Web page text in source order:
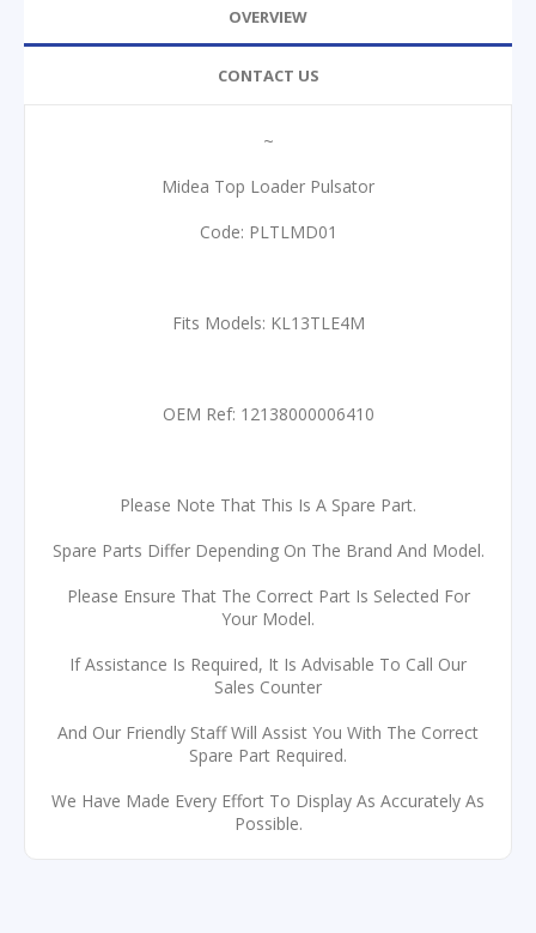
OVERVIEW
CONTACT US
~
Midea Top Loader Pulsator
Code: PLTLMD01
Fits Models: KL13TLE4M
OEM Ref: 12138000006410
Please Note That This Is A Spare Part.
Spare Parts Differ Depending On The Brand And Model.
Please Ensure That The Correct Part Is Selected For
Your Model.
If Assistance Is Required, It Is Advisable To Call Our
Sales Counter
And Our Friendly Staff Will Assist You With The Correct
Spare Part Required.
We Have Made Every Effort To Display As Accurately As
Possible.